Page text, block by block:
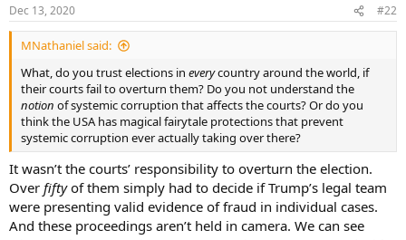
Dec 13, 2020 #22
MNathaniel said:
What, do you trust elections in everycountry around the world, if
their courts fail to overturn them? Do you not understand the
notion of systemic corruption that affects the courts? Or do you
think the USA has magical fairytale protections that prevent
systemic corruption ever actually taking over there?
It wasn’t the courts’ responsibility to overturn the election.
Over fiftyof them simply had to decide if Trump’s legal team
were presenting valid evidence of fraud in individual cases.
And these proceedings aren’t held in camera. We can see